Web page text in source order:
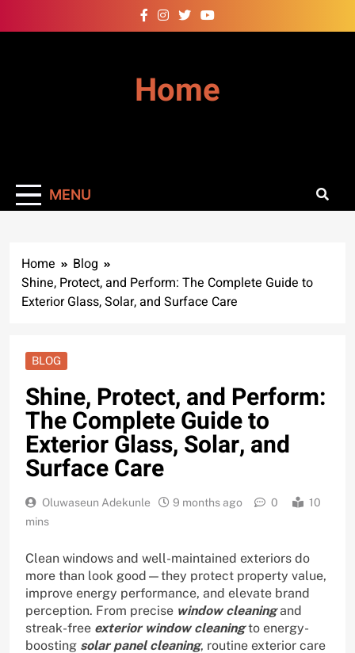
to
Home
MENU
Home
Blog
Shine, Protect, and Perform: The Complete Guide to
Exterior Glass, Solar, and Surface Care
BLOG
Shine, Protect, and Perform:
The Complete Guide to
Exterior Glass, Solar, and
Surface Care
Oluwaseun Adekunle 9 months ago 0
10
mins
Clean windows and well-maintained exteriors do
more than look good—they protect property value,
improve energy performance, and elevate brand
perception. From precise window cleaningand
streak-free exterior window cleaningto energy-
boosting solar panel cleaning, routine exterior care